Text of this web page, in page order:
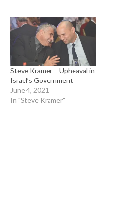
Steve Kramer – Upheaval in
Israel’s Government
June 4, 2021
In "Steve Kramer"